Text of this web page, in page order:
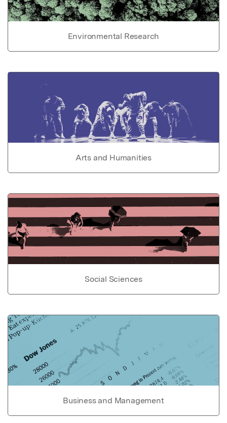
Environmental Research
Arts and Humanities
Social Sciences
Business and Management